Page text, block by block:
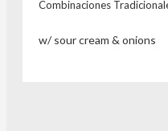
Combinaciones
w/ sour cream & onions